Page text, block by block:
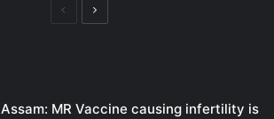
PreviousNext
Assam: MR Vaccine causing infertility is